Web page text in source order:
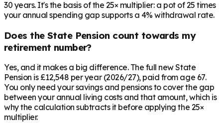
30 years. It's the basis of the 25× multiplier: a pot of 25 times
your annual spending gap supports a 4% withdrawal rate.
Does the State Pension count towards my
retirement number?
Yes, and it makes a big difference. The full new State
Pension is £12,548 per year (2026/27), paid from age 67.
You only need your savings and pensions to cover the gap
between your annual living costs and that amount, which is
why the calculation subtracts it before applying the 25×
multiplier.